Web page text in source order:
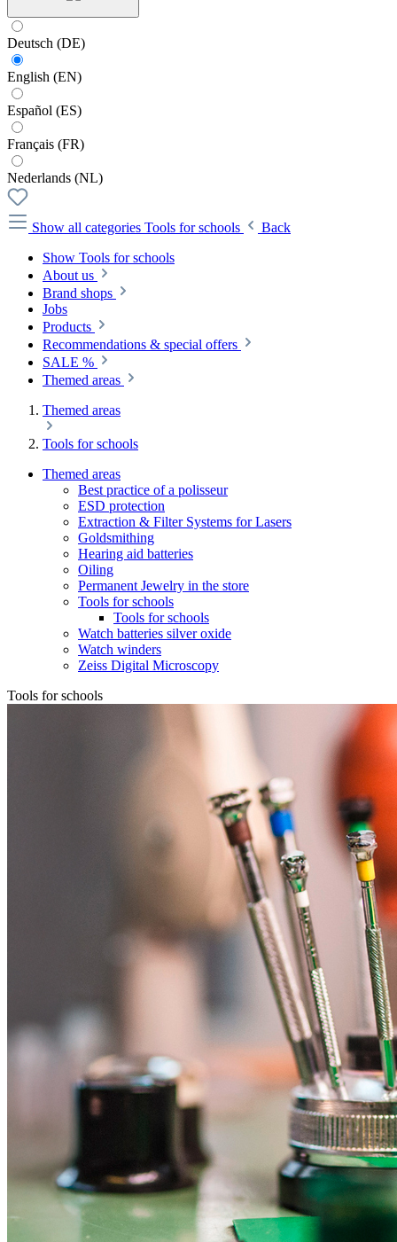
Deutsch (DE)
English (EN)
Español (ES)
Français (FR)
Nederlands (NL)
Show all categories Tools for schools
Back
Show Tools for schools
About us
Brand shops
Jobs
Products
Recommendations & special offers
SALE %
Themed areas
Themed areas
Tools for schools
Themed areas
Best practice of a polisseur
ESD protection
Extraction & Filter Systems for Lasers
Goldsmithing
Hearing aid batteries
Oiling
Permanent Jewelry in the store
Tools for schools
Tools for schools
Watch batteries silver oxide
Watch winders
Zeiss Digital Microscopy
Tools for schools